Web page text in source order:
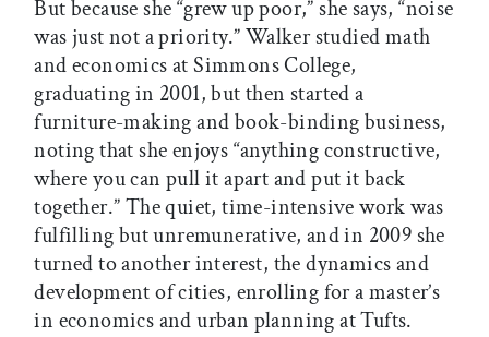
But because she “grew up poor,” she says, “noise
was just not a priority.” Walker studied math
and economics at Simmons College,
graduating in 2001, but then started a
furniture-making and book-binding business,
noting that she enjoys “anything constructive,
where you can pull it apart and put it back
together.” The quiet, time-intensive work was
fulfilling but unremunerative, and in 2009 she
turned to another interest, the dynamics and
development of cities, enrolling for a master’s
in economics and urban planning at Tufts.